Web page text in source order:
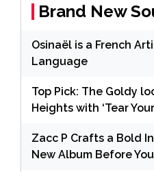
Brand New
Osinaël is a French
Language
Top Pick: The Goldy
Heights with ‘Tear
Zacc P Crafts a Bold
New Album Before